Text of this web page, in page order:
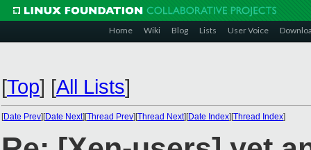
Home Wiki Blog Lists User Voice
[Top] [All Lists]
[Date Prev][Date Next][Thread Prev][Thread Next][Date Index][Thread Index]